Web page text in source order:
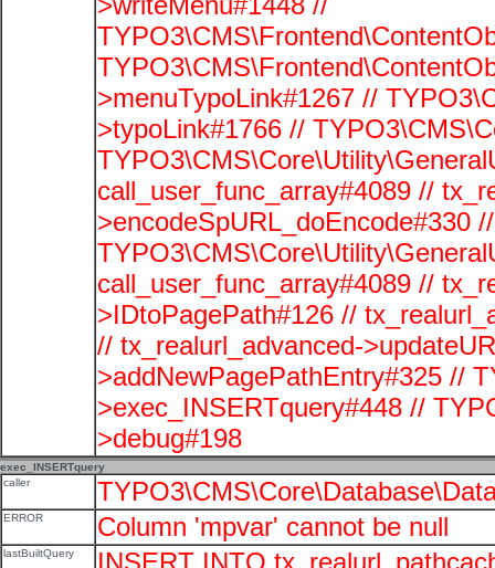
>menuTypoLink#1267 //
>typoLink#1766 //
call_user_func_array#4089 //
>encodeSpURL_doEncode#330
call_user_func_array#4089 //
>IDtoPagePath#126 //
// tx_realurl_advanced-
>addNewPagePathEntry#325 //
>exec_INSERTquery#448 //
>debug#198
exec_INSERTquery
caller
ERROR Column 'mpvar' cannot be null
lastBuiltQuery INSERT INTO